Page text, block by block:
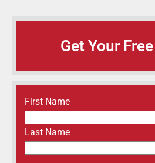
Get Your
Name(Required)
First Name
Last Name